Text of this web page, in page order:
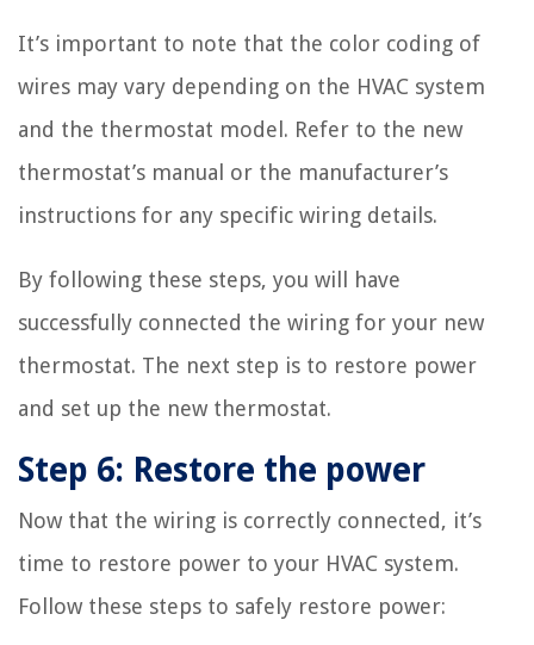
It’s important to note that the color coding of
wires may vary depending on the HVAC system
and the thermostat model. Refer to the new
thermostat’s manual or the manufacturer’s
instructions for any specific wiring details.
By following these steps, you will have
successfully connected the wiring for your new
thermostat. The next step is to restore power
and set up the new thermostat.
Step 6: Restore the power
Now that the wiring is correctly connected, it’s
time to restore power to your HVAC system.
Follow these steps to safely restore power: